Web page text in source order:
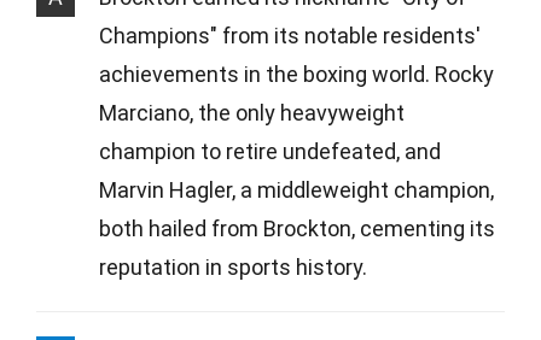
Champions" from its notable residents'
achievements in the boxing world. Rocky
Marciano, the only heavyweight
champion to retire undefeated, and
Marvin Hagler, a middleweight champion,
both hailed from Brockton, cementing its
reputation in sports history.